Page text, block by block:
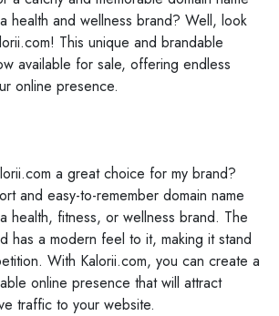
health and wellness brand? Well, look
This unique and brandable
available for sale, offering endless
online presence.
a great choice for my brand?
and easy-to-remember domain name
health, fitness, or wellness brand. The
has a modern feel to it, making it stand
With Kalorii.com, you can create a
online presence that will attract
traffic to your website.